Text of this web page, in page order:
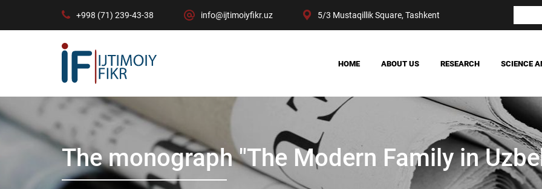
+998 (71) 239-43-38 info@ijtimoiyfikr.uz 5/3 Mustaqillik Square, Tashkent
HOME ABOUT US
OUR ACHIEVEMENTS
MANAGEMENT
CENTER STRUCTURE
RESEARCH
SOCIETY
POLITICS AND LAW
ECONOMY
DIGITAL SOCIOLOGY
SCIENCE
The monograph "The Modern Family in